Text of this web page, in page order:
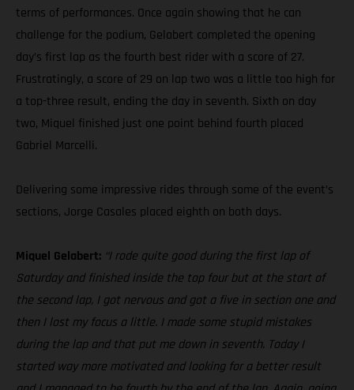
terms of performances. Once again showing that he can
challenge for the podium, Gelabert completed the opening
day’s first lap as the fourth best rider with a score of 27.
Frustratingly, a score of 29 on lap two was a little too high for
a top-three result, ending the day in seventh. Sixth on day
two, Miquel finished just one point behind fourth placed
Gabriel Marcelli.
Delivering some impressive rides through some of the event’s
sections, Jorge Casales placed eighth on both days.
Miquel Gelabert: “I rode quite good during the first lap of
Saturday and finished inside the top four but at the start of
the second lap, I got nervous and got a five in section one and
then I lost my focus a little. I made some stupid mistakes
during the lap and that put me down in seventh. Today I
started way more motivated and looking for a better result